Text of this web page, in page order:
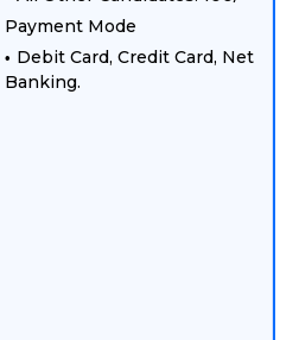
Payment Mode
Debit Card, Credit Card, Net
Banking.